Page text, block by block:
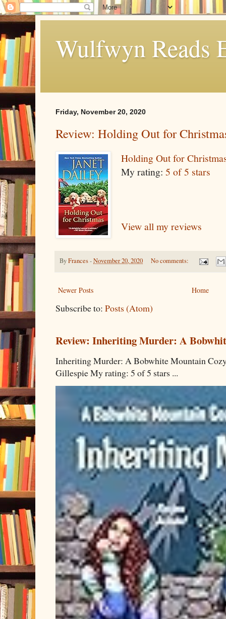
Wulfwyn Reads
Friday, November 20, 2020
Review: Holding Out for
Holding Out for
My rating: 5 of 5 stars
View all my reviews
ByFrances-November 20, 2020 No comments:
Newer Posts Home
Subscribe to: Posts (Atom)
Review: Inheriting Murder: A
Inheriting Murder: A Bobwhite Mountain
Gillespie My rating: 5 of 5 stars ...